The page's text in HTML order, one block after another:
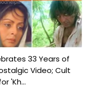
33 Years of
Video; Cult
'Kh...